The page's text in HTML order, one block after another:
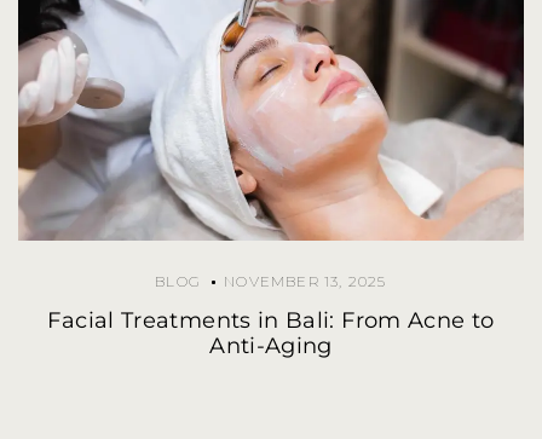
BLOG NOVEMBER 13, 2025
Facial Treatments in Bali: From Acne to
Anti-Aging